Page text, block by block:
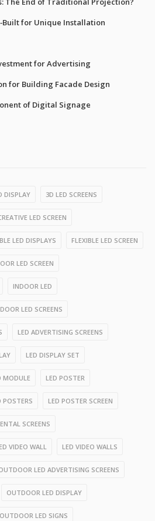
for Unique Installation
for Advertising
for Building Facade Design
of Digital Signage
DISPLAY 3D LED SCREENS
LED SCREEN
LED DISPLAYS FLEXIBLE LED SCREEN
LED SCREEN
INDOOR LED
LED SCREENS
LED ADVERTISING SCREENS
LED DISPLAY SET
MODULE LED POSTER
POSTERS LED POSTER SCREEN
SCREENS
VIDEO WALL LED VIDEO WALLS
LED ADVERTISING SCREENS
OUTDOOR LED DISPLAY
OUTDOOR LED SIGNS